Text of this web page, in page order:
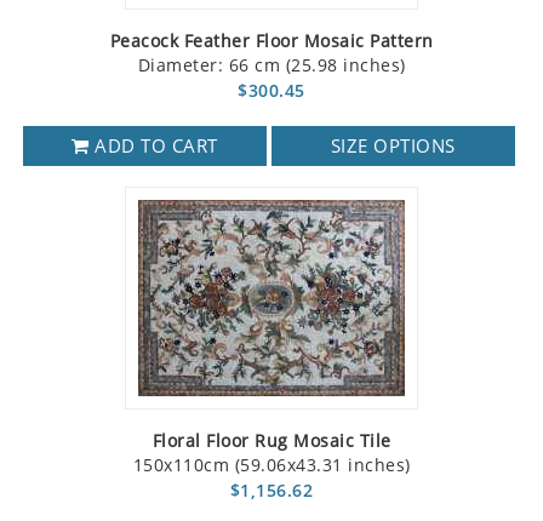
Peacock Feather Floor Mosaic Pattern
Diameter: 66 cm (25.98 inches)
$300.45
ADD TO CART SIZE OPTIONS
Floral Floor Rug Mosaic Tile
150x110cm (59.06x43.31 inches)
$1,156.62